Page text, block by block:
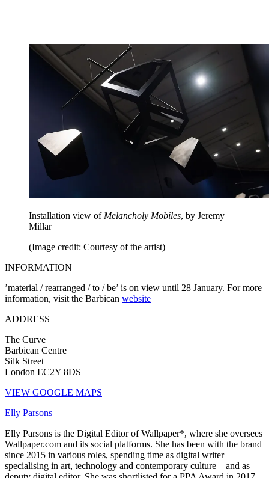
Installation view of Melancholy Mobiles, by Jeremy
Millar
(Image credit: Courtesy of the artist)
INFORMATION
’material / rearranged / to / be’ is on view until 28 January. For more
information, visit the Barbican website
ADDRESS
The Curve
Barbican Centre
Silk Street
London EC2Y 8DS
VIEW GOOGLE MAPS
Elly Parsons
Elly Parsons is the Digital Editor of Wallpaper*, where she oversees
Wallpaper.com and its social platforms. She has been with the brand
since 2015 in various roles, spending time as digital writer –
specialising in art, technology and contemporary culture – and as